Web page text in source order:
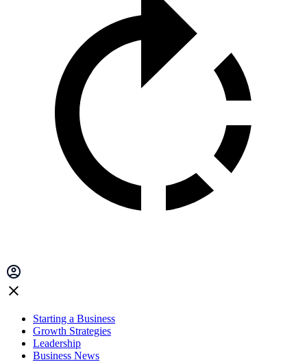
Starting a Business
Growth Strategies
Leadership
Business News